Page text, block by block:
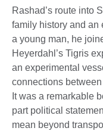
Rashad’s route into
family history and an
a young man, he
Heyerdahl’s Tigris
an experimental
connections
It was a remarkable
part political
mean beyond